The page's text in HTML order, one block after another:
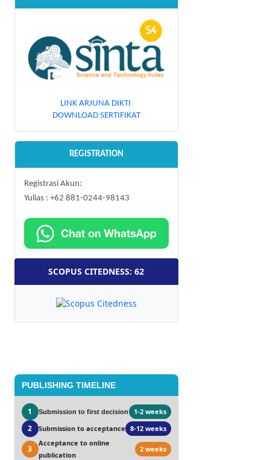
LINK ARJUNA DIKTI
DOWNLOAD SERTIFIKAT
REGISTRATION
Registrasi Akun:
Yulias : +62 881-0244-98143
SCOPUS CITEDNESS: 62
PUBLISHING TIMELINE
1 Submission to first decision 1-2 weeks
2 Submission to acceptance 8-12 weeks
3
Acceptance to online
publication
2 weeks